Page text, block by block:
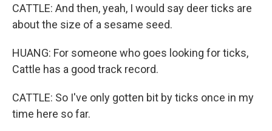
CATTLE: And then, yeah, I would say deer ticks are
about the size of a sesame seed.
HUANG: For someone who goes looking for ticks,
Cattle has a good track record.
CATTLE: So I've only gotten bit by ticks once in my
time here so far.